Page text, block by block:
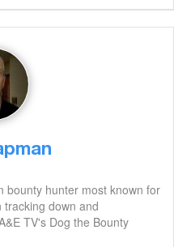
bounty hunter most known for
down and
TV's Dog the Bounty